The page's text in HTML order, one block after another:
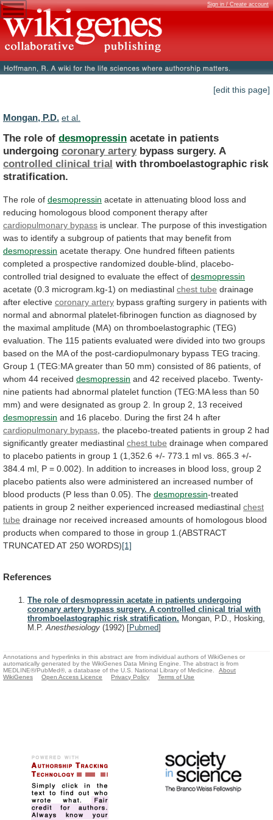
Sign in / Create account
[edit this page]
Mongan, P.D. et al.
The role of desmopressin acetate in patients
undergoing coronary arterybypass surgery. A
controlled clinical trial with thromboelastographic risk
stratification.
The role of desmopressin acetate in attenuating blood loss and
reducing homologous blood component therapy after
cardiopulmonary bypass is unclear. The purpose of this investigation
was to identify a subgroup of patients that may benefit from
desmopressin acetate therapy. One hundred fifteen patients
completed a prospective randomized double-blind,
placebo-
controlled trial designed to evaluate the effect of desmopressin
acetate (0.3 microgram.kg-1) on mediastinal chest tube drainage
after elective coronary artery bypass grafting surgery in patients with
normal and abnormal platelet-fibrinogen function as diagnosed by
the maximal amplitude (MA) on thromboelastographic (TEG)
evaluation. The 115 patients evaluated were divided into two groups
based on the MA of the post-cardiopulmonary bypass TEG tracing.
Group 1 (TEG:MA greater than 50 mm) consisted of 86 patients, of
whom 44 received desmopressin and 42 received placebo. Twenty-
nine patients had abnormal platelet function (TEG:MA less than 50
mm) and were designated as group 2. In group 2, 13 received
desmopressin and 16 placebo. During the first 24 h after
cardiopulmonary bypass the placebo-treated patients in group 2 had
significantly greater mediastinal chest tube drainage when compared
to placebo patients in group 1 (1,352.6 +/- 773.1 ml vs. 865.3 +/-
384.4 ml, P = 0.002). In addition to increases in blood loss, group 2
placebo patients also were administered an increased number of
blood products (P less than 0.05). The desmopressin-treated
patients in group 2 neither experienced increased mediastinal chest
tube drainage nor received increased amounts of homologous blood
products when compared to those in group 1.(ABSTRACT
TRUNCATEDAT 250 WORDS)[1]
References
The role of desmopressin acetate in patients undergoing
coronary artery bypass surgery. A controlled clinical trial with
thromboelastographic risk stratification. Mongan, P.D., Hosking,
M.P.Anesthesiology (1992) [Pubmed]
Annotations and hyperlinks in this abstract are from individual authors of WikiGenes or
automatically generated by the WikiGenes Data Mining Engine. The abstract is from
MEDLINE®/PubMed®, a database of the U.S. National Library of Medicine.
About
WikiGenes
Open Access Licence Privacy Policy Terms of Use